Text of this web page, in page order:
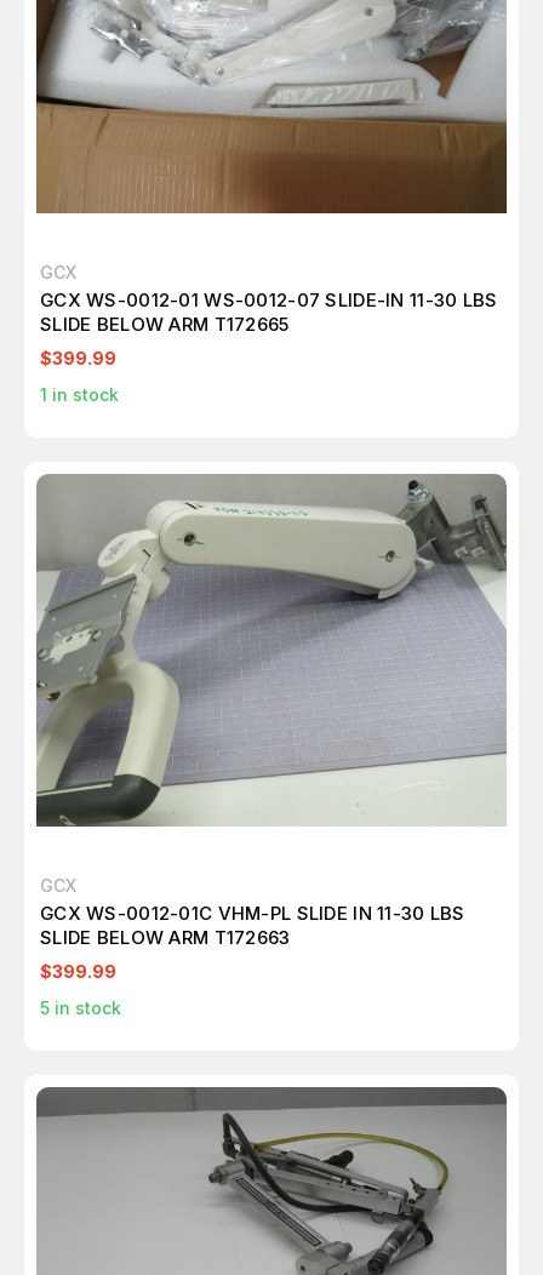
GCX
GCX WS-0012-01 WS-0012-07 SLIDE-IN 11-30 LBS
SLIDE BELOW ARM T172665
$399.99
1 in stock
GCX
GCX WS-0012-01C VHM-PL SLIDE IN 11-30 LBS
SLIDE BELOW ARM T172663
$399.99
5 in stock